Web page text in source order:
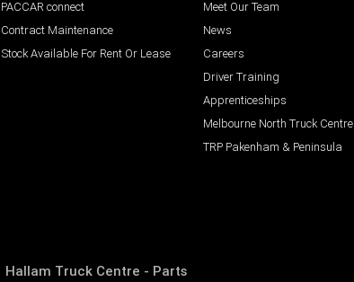
PACCAR connect
Contract Maintenance
Stock Available For Rent Or Lease
Meet Our Team
News
Careers
Driver Training
Apprenticeships
Melbourne North Truck Centre
TRP Pakenham & Peninsula
Hallam Truck Centre - Parts